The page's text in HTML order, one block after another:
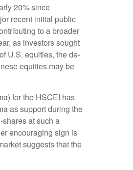
20% since
recent initial public
to a broader
as investors sought
U.S. equities, the de-
equities may be
for the HSCEI has
as support during the
at such a
encouraging sign is
suggests that the